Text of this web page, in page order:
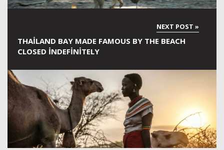
THAILAND BAY MADE FAMOUS BY THE BEACH
CLOSED INDEFINITELY